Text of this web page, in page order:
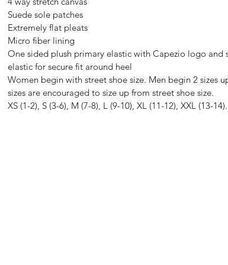
Suede sole patches
Extremely flat pleats
Micro fiber lining
One sided plush primary elastic with Capezio logo and
elastic for secure fit around heel
Women begin with street shoe size. Men begin 2 sizes
sizes are encouraged to size up from street shoe size.
XS (1-2), S (3-6), M (7-8), L (9-10), XL (11-12), XXL (13-14).